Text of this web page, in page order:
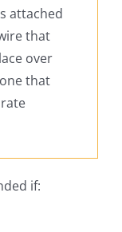
attached
that
over
that
if: